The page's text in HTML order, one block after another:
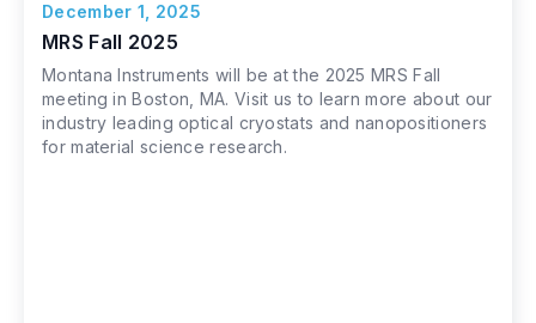
December 1, 2025
MRS Fall 2025
Montana Instruments will be at the 2025 MRS Fall
meeting in Boston, MA. Visit us to learn more about our
industry leading optical cryostats and nanopositioners
for material science research.